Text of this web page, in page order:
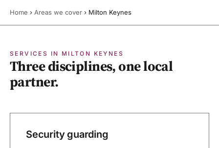
Home › Areas we cover › Milton Keynes
SERVICES IN MILTON KEYNES
Three disciplines, one local
partner.
Security guarding